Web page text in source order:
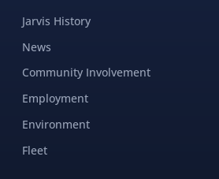
Jarvis History
News
Community Involvement
Employment
Environment
Fleet